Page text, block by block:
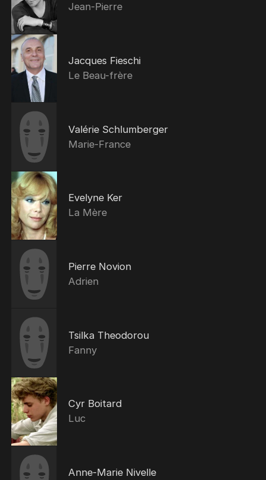
Jean-Pierre
Jacques Fieschi
Le Beau-frère
Valérie Schlumberger
Marie-France
Evelyne Ker
La Mère
Pierre Novion
Adrien
Tsilka Theodorou
Fanny
Cyr Boitard
Luc
Anne-Marie Nivelle